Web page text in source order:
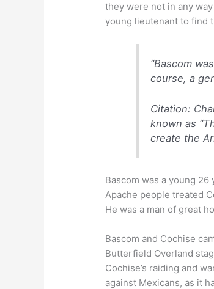
they were not in any
young lieutenant to find
“Bascom
course, a
Citation:
known as
create the
Bascom was a young 26
Apache people treated
He was a man of great
Bascom and Cochise
Butterfield Overland
Cochise’s raiding and
against Mexicans, as it